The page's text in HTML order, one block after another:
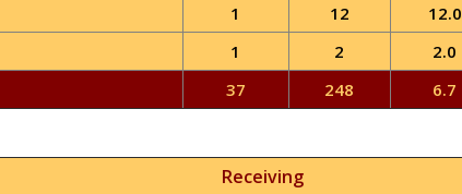
1 12 12.0
1 2 2.0
37 248 6.7
Receiving